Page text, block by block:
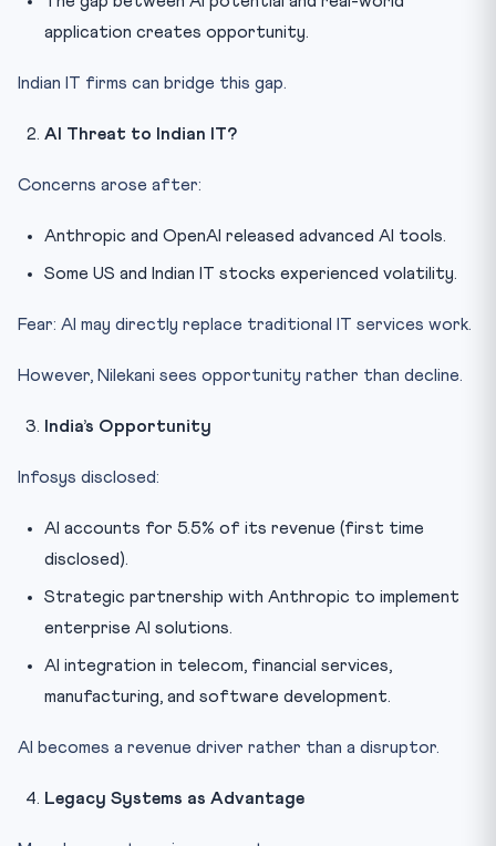
application creates opportunity.
Indian IT firms can bridge this gap.
AI Threat to Indian IT?
Concerns arose after:
Anthropic and OpenAI released advanced AI tools.
Some US and Indian IT stocks experienced volatility.
Fear: AI may directly replace traditional IT services work.
However, Nilekani sees opportunity rather than decline.
India’s Opportunity
Infosys disclosed:
AI accounts for 5.5% of its revenue (first time
disclosed).
Strategic partnership with Anthropic to implement
enterprise AI solutions.
AI integration in telecom, financial services,
manufacturing, and software development.
AI becomes a revenue driver rather than a disruptor.
Legacy Systems as Advantage